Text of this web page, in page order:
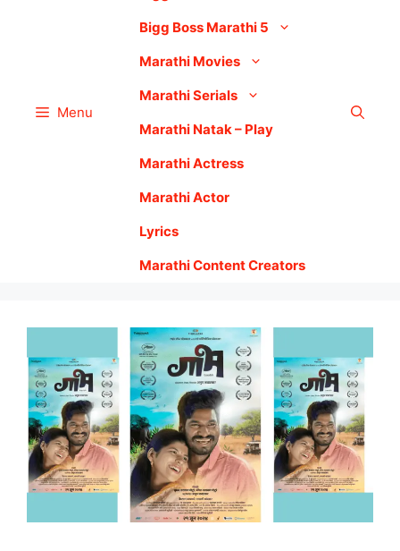
Menu
Bigg Boss Marathi 5
Marathi Movies
Marathi Serials
Marathi Natak – Play
Marathi Actress
Marathi Actor
Lyrics
Marathi Content Creators